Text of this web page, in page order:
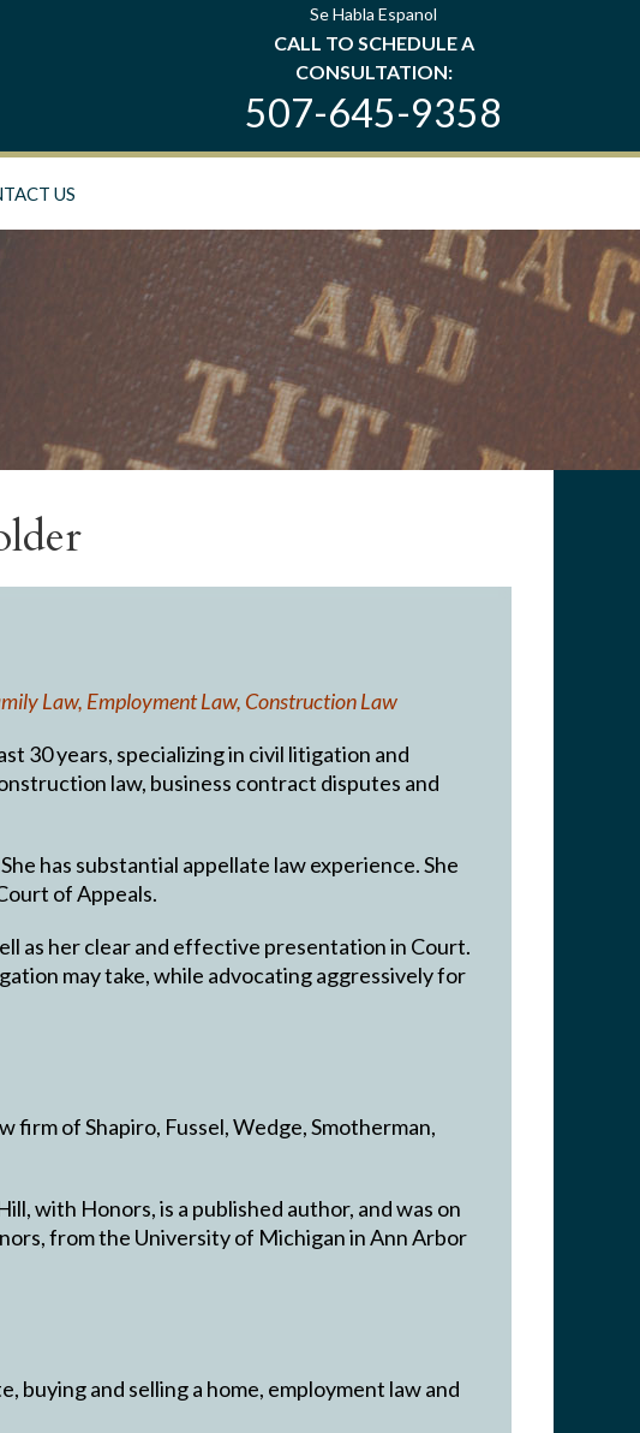
Se Habla Espanol
CALL TO SCHEDULE A
CONSULTATION:
507-645-9358
US
Law, Employment Law, Construction Law
30 years, specializing in civil litigation and
law, business contract disputes and
has substantial appellate law experience. She
of Appeals.
as her clear and effective presentation in Court.
may take, while advocating aggressively for
of Shapiro, Fussel, Wedge, Smotherman,
with Honors, is a published author, and was on
from the University of Michigan in Ann Arbor
buying and selling a home, employment law and